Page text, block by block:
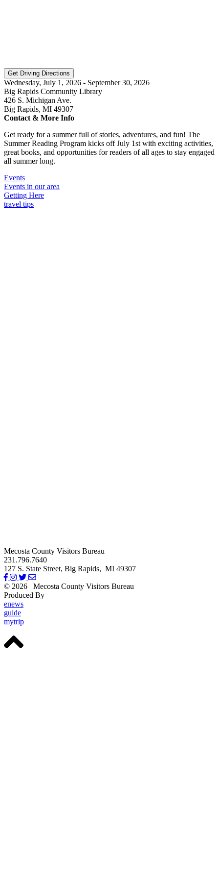
Wednesday, July 1, 2026 - September 30, 2026
Big Rapids Community Library
426 S. Michigan Ave.
Big Rapids, MI 49307
Contact & More Info
Get ready for a summer full of stories, adventures, and fun! The
Summer Reading Program kicks off July 1st with exciting activities,
great books, and opportunities for readers of all ages to stay engaged
all summer long.
Events
Events in our area
Getting Here
travel tips
Mecosta County Visitors Bureau
231.796.7640
127 S. State Street, Big Rapids, MI 49307
© 2026
Mecosta County Visitors Bureau
Produced By
enews
guide
mytrip